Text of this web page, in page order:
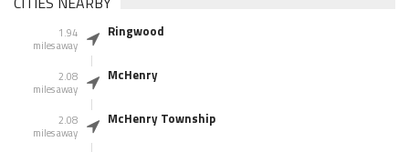
1.94
miles away
Ringwood
2.08
miles away
McHenry
2.08
miles away
McHenry Township